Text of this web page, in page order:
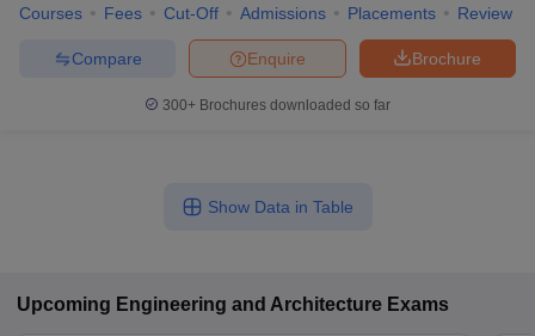
Courses Fees Cut-Off Admissions Placements Review
Brochure
Enquire
Compare
300+ Brochures downloaded so far
Show Data in Table
Upcoming Engineering and Architecture Exams